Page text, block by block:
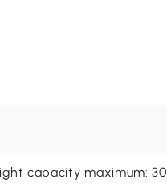
capacity maximum: 30